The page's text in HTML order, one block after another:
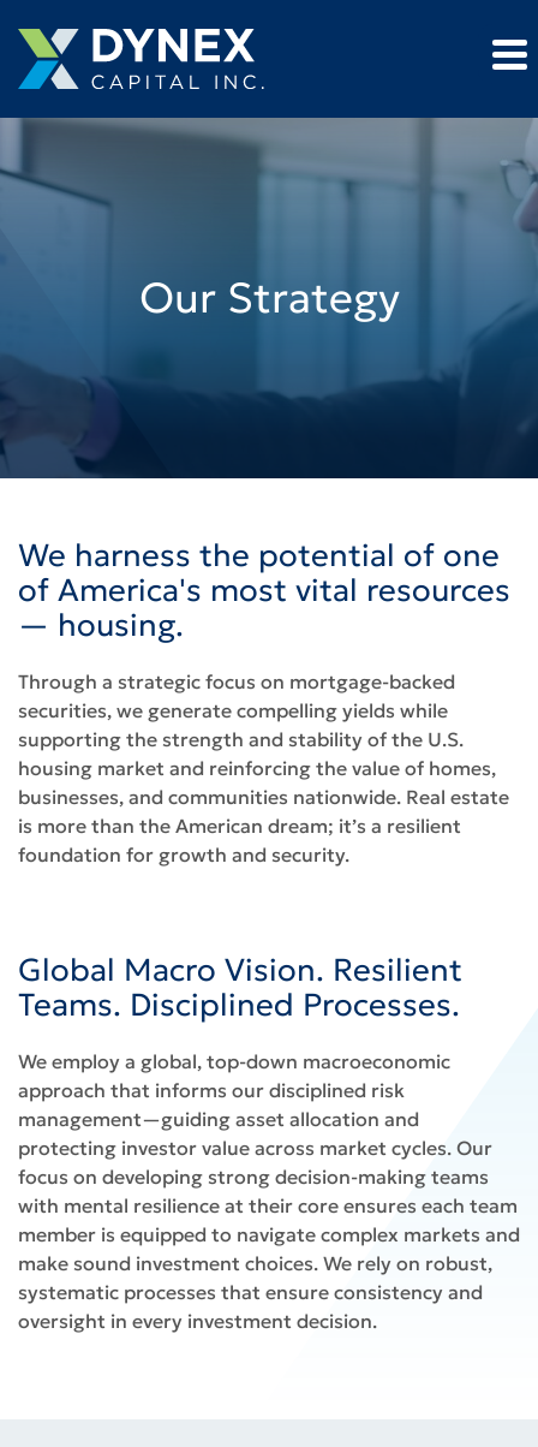
Our Strategy
We harness the potential of one
of America's most vital resources
— housing.
Through a strategic focus on mortgage-backed
securities, we generate compelling yields while
supporting the strength and stability of the U.S.
housing market and reinforcing the value of homes,
businesses, and communities nationwide. Real estate
is more than the American dream; it’s a resilient
foundation for growth and security.
Global Macro Vision. Resilient
Teams. Disciplined Processes.
We employ a global, top-down macroeconomic
approach that informs our disciplined risk
management—guiding asset allocation and
protecting investor value across market cycles. Our
focus on developing strong decision-making teams
with mental resilience at their core ensures each team
member is equipped to navigate complex markets and
make sound investment choices. We rely on robust,
systematic processes that ensure consistency and
oversight in every investment decision.